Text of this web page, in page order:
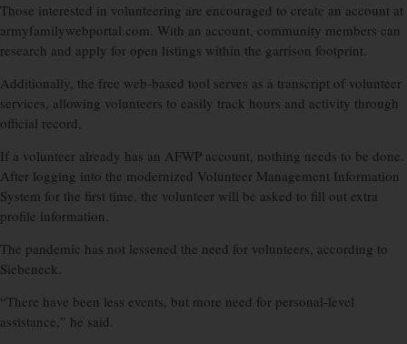
Those interested in volunteering are encouraged to create an account at
armyfamilywebportal.com. With an account, community members can
research and apply for open listings within the garrison footprint.
Additionally, the free web-based tool serves as a transcript of volunteer
services, allowing volunteers to easily track hours and activity through
official record.
If a volunteer already has an AFWP account, nothing needs to be done.
After logging into the modernized Volunteer Management Information
System for the first time, the volunteer will be asked to fill out extra
profile information.
The pandemic has not lessened the need for volunteers, according to
Siebeneck.
“There have been less events, but more need for personal-level
assistance,” he said.